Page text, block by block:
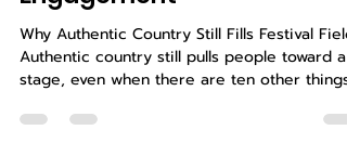
Signals That Boost
Engagement
Why Authentic Country Still Fills Festival